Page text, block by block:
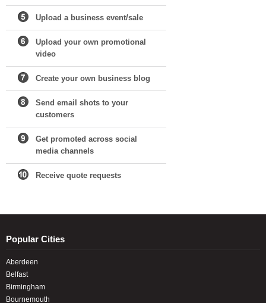
Upload a business event/sale
Upload your own promotional
video
Create your own business blog
Send email shots to your
customers
Get promoted across social
media channels
Receive quote requests
Popular Cities
Aberdeen
Belfast
Birmingham
Bournemouth